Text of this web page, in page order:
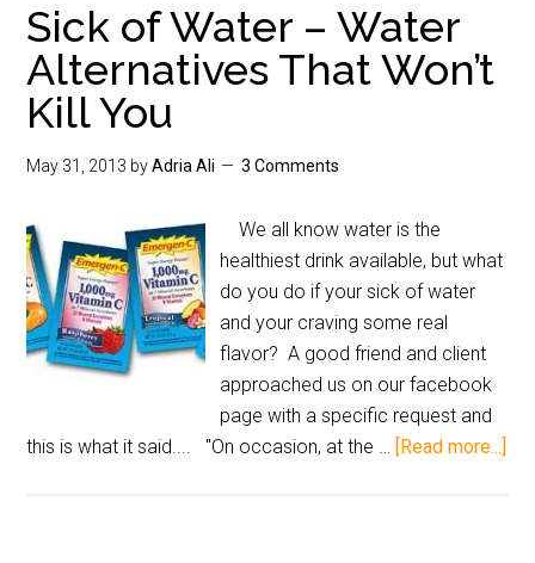
Sick of Water – Water
Alternatives That Won’t
Kill You
May 31, 2013 byAdria Ali 3 Comments
We all know water is the
healthiest drink available, but what
do you do if your sick of water
and your craving some real
flavor? A good friend and client
approached us on our facebook
page with a specific request and
this is what it said.... "On occasion, at the … [Read more...]